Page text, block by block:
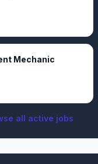
Mechanic
all active jobs